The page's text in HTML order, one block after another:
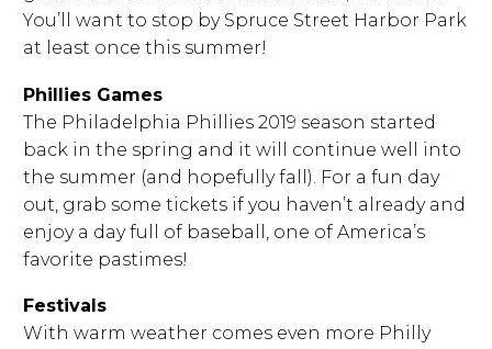
You’ll want to stop by Spruce Street Harbor Park
at least once this summer!
Phillies Games
The Philadelphia Phillies 2019 season started
back in the spring and it will continue well into
the summer (and hopefully fall). For a fun day
out, grab some tickets if you haven’t already and
enjoy a day full of baseball, one of America’s
favorite pastimes!
Festivals
With warm weather comes even more Philly